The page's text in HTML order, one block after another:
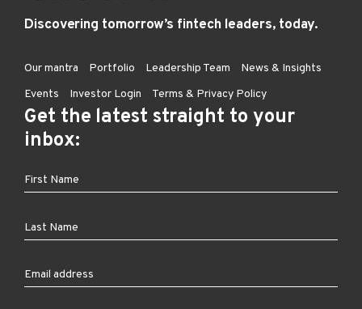
Discovering tomorrow’s fintech leaders, today.
Our mantra Portfolio Leadership Team
News & Insights
Events
Investor Login Terms & Privacy Policy
Get the latest straight to your
inbox: